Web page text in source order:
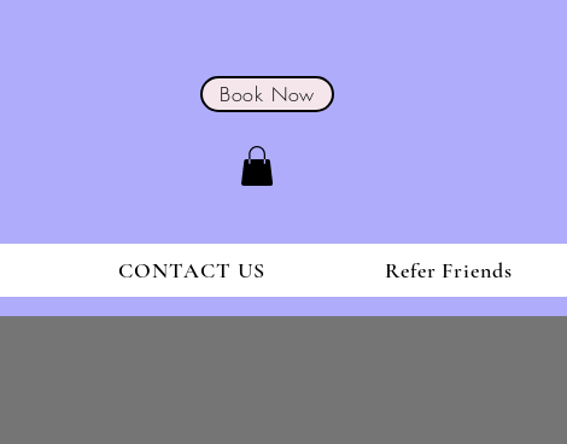
Book Now
CONTACT US Refer Friends